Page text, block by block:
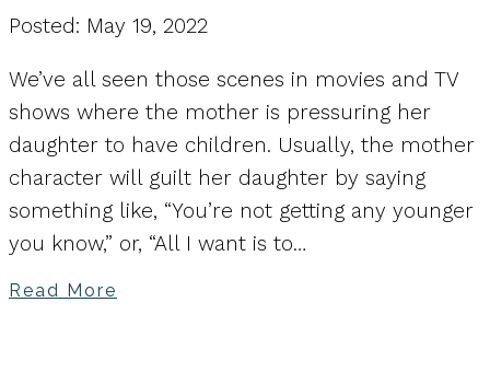
Posted: May 19, 2022
We’ve all seen those scenes in movies and TV
shows where the mother is pressuring her
daughter to have children. Usually, the mother
character will guilt her daughter by saying
something like, “You’re not getting any younger
you know,” or, “All I want is to…
Read More